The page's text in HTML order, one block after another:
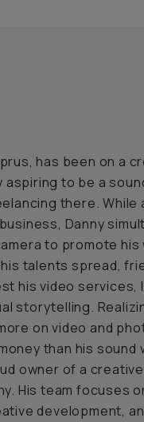
has been on a
aspiring to be a
there.
Danny
to promote
talents spread,
his video services,
storytelling.
on video and
than his
owner of a
His team focuses
development,